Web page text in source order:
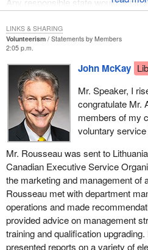
responsible state by denouncing
helped to found.
Volunteerism
Statements by Members
2:05 p.m.
John McKay
Mr. Speaker, I
congratulate Mr.
members of my
voluntary service
Mr. Rousseau was sent to
Canadian Executive Service
the marketing and management of
Rousseau met with department
operations and made
provided advice on management
training and qualification
presented reports on a variety of
LINKS & SHARING